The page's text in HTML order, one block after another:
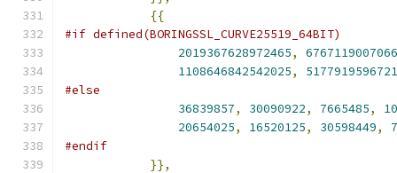
{{
#if defined(BORINGSSL_CURVE25519_64BIT)
2019367628972465,
1108646842542025,
#else
36839857, 30090922, 7665485,
20654025, 16520125, 30598449,
#endif
}},